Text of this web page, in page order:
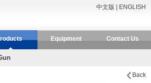
中文版 ENGLISH
Equipment Contact Us
Back